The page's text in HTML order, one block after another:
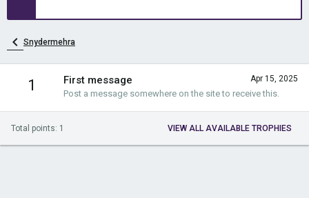
Snydermehra
1 Apr 15, 2025
First message
Post a message somewhere on the site to receive this.
Total points: 1 VIEW ALL AVAILABLE TROPHIES